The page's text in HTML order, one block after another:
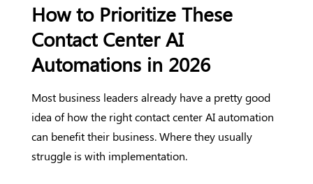
How to Prioritize These
Contact Center AI
Automations in 2026
Most business leaders already have a pretty good
idea of how the right contact center AI automation
can benefit their business. Where they usually
struggle is with implementation.